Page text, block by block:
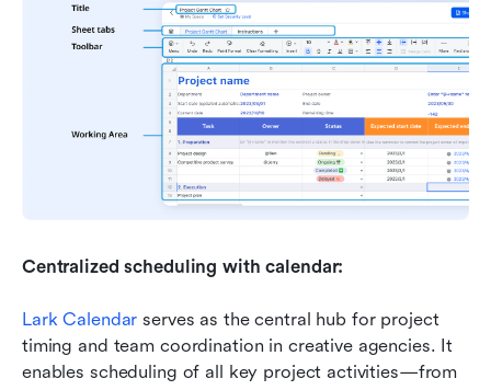
Centralized scheduling with calendar:
Lark Calendar serves as the central hub for project
timing and team coordination in creative agencies. It
enables scheduling of all key project activities—from